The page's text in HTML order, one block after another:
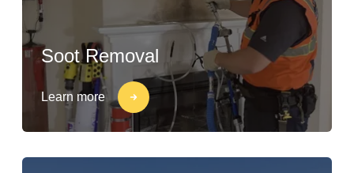
Soot Removal
Learn more